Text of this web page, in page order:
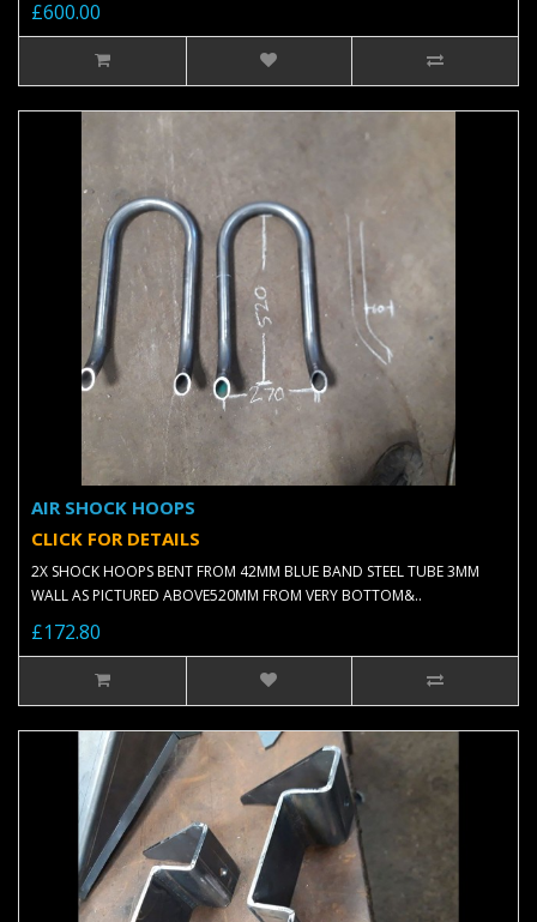
£600.00
AIR SHOCK HOOPS
CLICK FOR DETAILS
2X SHOCK HOOPS BENT FROM 42MM BLUE BAND STEEL TUBE 3MM
WALL AS PICTURED ABOVE520MM FROM VERY BOTTOM&..
£172.80